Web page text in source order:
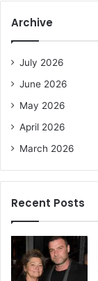
Archive
July 2026
June 2026
May 2026
April 2026
March 2026
Recent Posts